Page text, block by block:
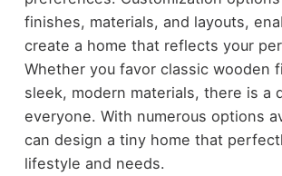
finishes, materials, and layouts,
create a home that reflects your
Whether you favor classic wooden
sleek, modern materials, there is a
everyone. With numerous options
can design a tiny home that
lifestyle and needs.